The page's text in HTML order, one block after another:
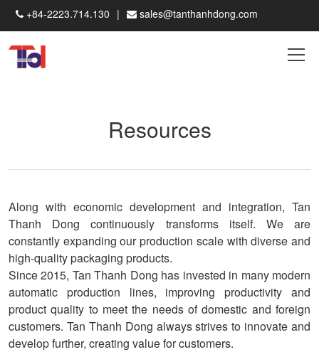
+84-2223.714.130 sales@tanthanhdong.com
Resources
Along with economic development and integration, Tan
Thanh Dong continuously transforms itself. We are
constantly expanding our production scale with diverse and
high-quality packaging products.
Since 2015, Tan Thanh Dong has invested in many modern
automatic production lines, improving productivity and
product quality to meet the needs of domestic and foreign
customers. Tan Thanh Dong always strives to innovate and
develop further, creating value for customers.